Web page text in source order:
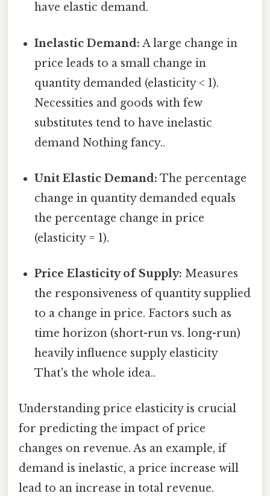
have elastic demand.
Inelastic Demand: A large change in
price leads to a small change in
quantity demanded (elasticity < 1).
Necessities and goods with few
substitutes tend to have inelastic
demand Nothing fancy..
Unit Elastic Demand: The percentage
change in quantity demanded equals
the percentage change in price
(elasticity = 1).
Price Elasticity of Supply: Measures
the responsiveness of quantity supplied
to a change in price. Factors such as
time horizon (short-run vs. long-run)
heavily influence supply elasticity
That's the whole idea..
Understanding price elasticity is crucial
for predicting the impact of price
changes on revenue. As an example, if
demand is inelastic, a price increase will
lead to an increase in total revenue.